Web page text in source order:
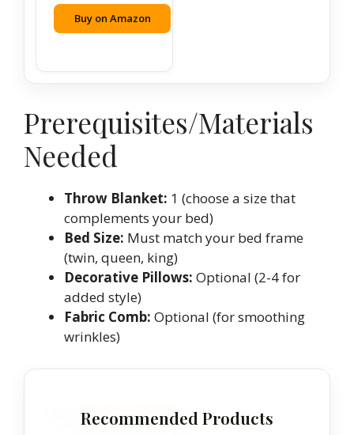
Buy on Amazon
Prerequisites/Materials
Needed
Throw Blanket: 1 (choose a size that
complements your bed)
Bed Size: Must match your bed frame
(twin, queen, king)
Decorative Pillows: Optional (2-4 for
added style)
Fabric Comb: Optional (for smoothing
wrinkles)
Recommended Products